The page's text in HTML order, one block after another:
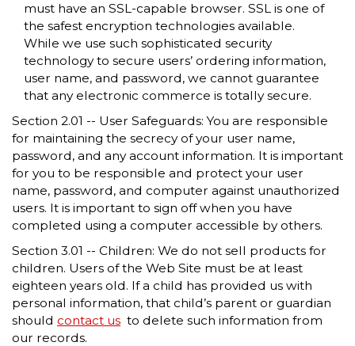
must have an SSL-capable browser. SSL is one of
the safest encryption technologies available.
While we use such sophisticated security
technology to secure users’ ordering information,
user name, and password, we cannot guarantee
that any electronic commerce is totally secure.
Section 2.01 -- User Safeguards: You are responsible
for maintaining the secrecy of your user name,
password, and any account information. It is important
for you to be responsible and protect your user
name, password, and computer against unauthorized
users. It is important to sign off when you have
completed using a computer accessible by others.
Section 3.01 -- Children: We do not sell products for
children. Users of the Web Site must be at least
eighteen years old. If a child has provided us with
personal information, that child’s parent or guardian
should contact us to delete such information from
our records.